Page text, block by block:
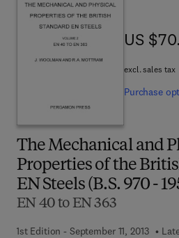
The Mechanical and
Properties of the
EN Steels (B.S. 970 -
EN 40 to EN 363
1st Edition - September 11, 2013
US
US
excl. sales tax
Purchase